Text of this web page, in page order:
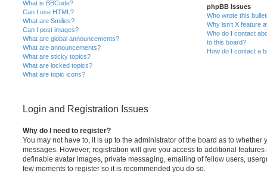
What is BBCode?
Can I use HTML?
What are Smilies?
Can I post images?
What are global announcements?
What are announcements?
What are sticky topics?
What are locked topics?
What are topic icons?
phpBB Issues
Who wrote this
Why isn’t X feature
Who do I contact
to this board?
How do I contact a
Login and Registration Issues
Why do I need to register?
You may not have to, it is up to the administrator of the board as to whether
messages. However; registration will give you access to additional
definable avatar images, private messaging, emailing of fellow users,
few moments to register so it is recommended you do so.